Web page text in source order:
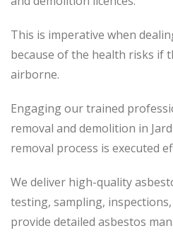
This is imperative when
because of the health risks if
airborne.
Engaging our trained
removal and demolition in
removal process is executed
We deliver high-quality
testing, sampling,
provide detailed asbestos